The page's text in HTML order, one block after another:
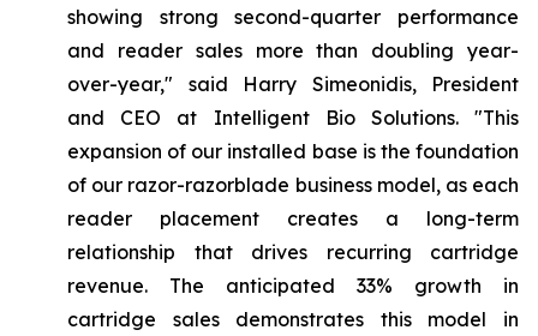
showing strong second-quarter performance
and reader sales more than doubling year-
over-year," said Harry Simeonidis, President
and CEO at Intelligent Bio Solutions. "This
expansion of our installed base is the foundation
of our razor-razorblade business model, as each
reader placement creates a long-term
relationship that drives recurring cartridge
revenue. The anticipated 33% growth in
cartridge sales demonstrates this model in